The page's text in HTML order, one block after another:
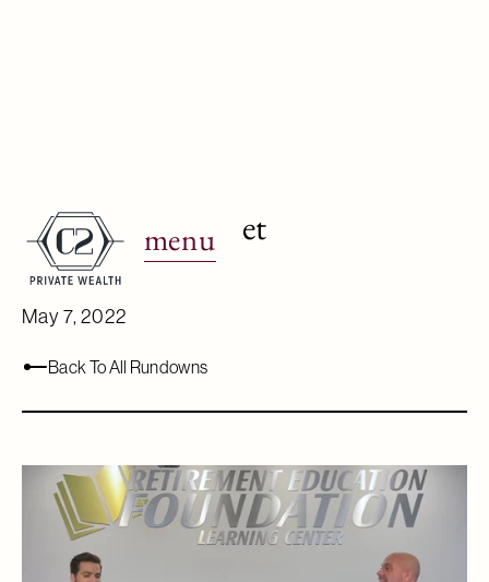
menu
reaction to market
volatility.
May 7, 2022
Back To All Rundowns